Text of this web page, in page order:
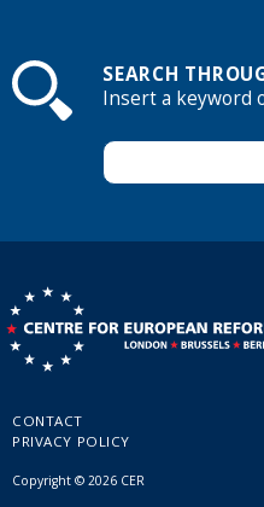
SEARCH
Insert a keyword
CONTACT
PRIVACY POLICY
Copyright © 2026 CER